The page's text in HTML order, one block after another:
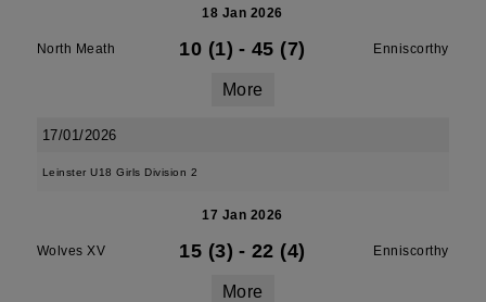
18 Jan 2026
North Meath 10 (1) - 45 (7) Enniscorthy
More
17/01/2026
Leinster U18 Girls Division 2
17 Jan 2026
Wolves XV 15 (3) - 22 (4) Enniscorthy
More